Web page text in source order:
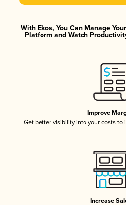
With Ekos, You Can Manage
Platform and Watch
Improve
Get better visibility into your costs to
Increase